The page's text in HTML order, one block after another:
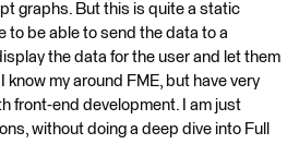
graphs. But this is quite a static
to be able to send the data to a
the data for the user and let them
know my around FME, but have very
front-end development. I am just
without doing a deep dive into Full